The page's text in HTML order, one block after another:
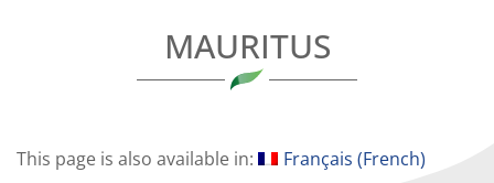
MAURITUS
This page is also available in: Français (French)